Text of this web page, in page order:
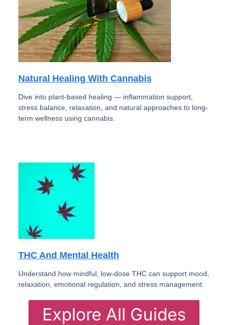
Natural Healing With Cannabis
Dive into plant-based healing — inflammation support,
stress balance, relaxation, and natural approaches to long-
term wellness using cannabis.
THC And Mental Health
Understand how mindful, low-dose THC can support mood,
relaxation, emotional regulation, and stress management.
Explore All Guides